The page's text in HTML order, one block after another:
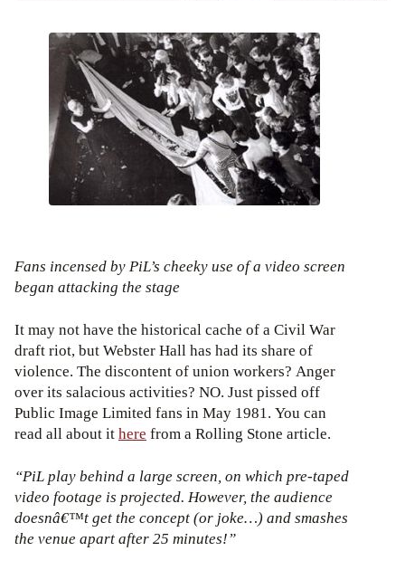
Fans incensed by PiL’s cheeky use of a video screen
began attacking the stage
It may not have the historical cache of a Civil War
draft riot, but Webster Hall has had its share of
violence. The discontent of union workers? Anger
over its salacious activities? NO. Just pissed off
Public Image Limited fans in May 1981. You can
read all about ithere from a Rolling Stone article.
“PiL play behind a large screen, on which pre-taped
video footage is projected. However, the audience
doesnâ€™t get the concept (or joke…) and smashes
the venue apart after 25 minutes!”